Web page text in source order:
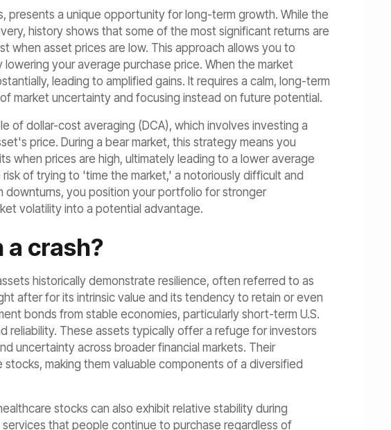
presents a unique opportunity for long-term growth. While the
history shows that some of the most significant returns are
asset prices are low. This approach allows you to
your average purchase price. When the market
leading to amplified gains. It requires a calm, long-term
market uncertainty and focusing instead on future potential.
of dollar-cost averaging (DCA), which involves investing a
price. During a bear market, this strategy means you
when prices are high, ultimately leading to a lower average
of trying to 'time the market,' a notoriously difficult and
you position your portfolio for stronger
volatility into a potential advantage.
crash?
historically demonstrate resilience, often referred to as
after for its intrinsic value and its tendency to retain or even
bonds from stable economies, particularly short-term U.S.
reliability. These assets typically offer a refuge for investors
uncertainty across broader financial markets. Their
making them valuable components of a diversified
stocks can also exhibit relative stability during
that people continue to purchase regardless of